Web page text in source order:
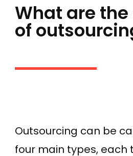
What are
of
Outsourcing can be
four main types, each